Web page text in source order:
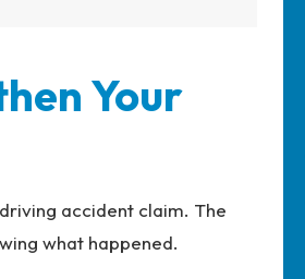
Your
accident claim. The
what happened.